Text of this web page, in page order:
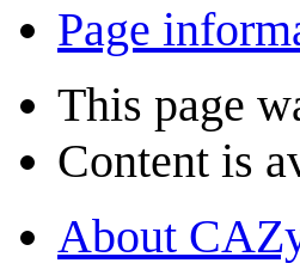
Page
This page
Content is
About